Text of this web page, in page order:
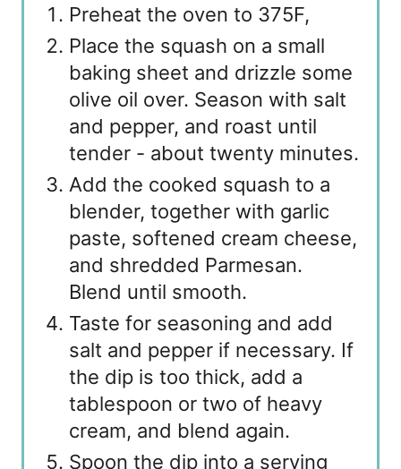
Preheat the oven to 375F,
Place the squash on a small
baking sheet and drizzle some
olive oil over. Season with salt
and pepper, and roast until
tender - about twenty minutes.
Add the cooked squash to a
blender, together with garlic
paste, softened cream cheese,
and shredded Parmesan.
Blend until smooth.
Taste for seasoning and add
salt and pepper if necessary. If
the dip is too thick, add a
tablespoon or two of heavy
cream, and blend again.
Spoon the dip into a serving